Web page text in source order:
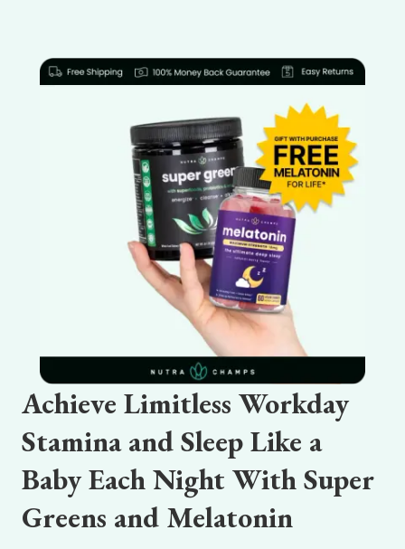
Achieve Limitless Workday
Stamina and Sleep Like a
Baby Each Night With Super
Greens and Melatonin